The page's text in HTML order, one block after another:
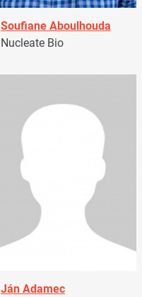
Soufiane Aboulhouda
Nucleate Bio
Ján Adamec